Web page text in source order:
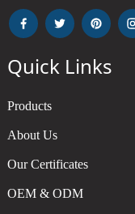
Quick Links
Products
About Us
Our Certificates
OEM & ODM